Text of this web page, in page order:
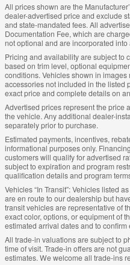
All prices shown are the
dealer-advertised price and exclude
and state-mandated fees. All
Documentation Fee, which are
not optional and are incorporated
Pricing and availability are subject to
based on trim level, optional
conditions. Vehicles shown in
accessories not included in the listed
exact price and complete details on
Advertised prices represent the price
the vehicle. Any additional dealer-
separately prior to purchase.
Estimated payments, incentives,
informational purposes only.
customers will qualify for advertised
subject to expiration and program
qualification details and program
Vehicles “In Transit”: Vehicles listed
are en route to our dealership but
transit vehicles are representative of
exact color, options, or equipment of
estimated arrival dates and to
All trade-in valuations are subject to
time of visit. Trade-in offers are not
estimates. We welcome all trade-ins